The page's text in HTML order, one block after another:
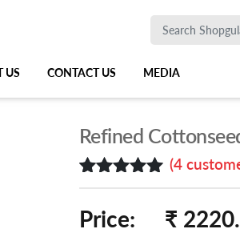
US CONTACT US MEDIA
Refined
based on
(4
Price: ₹